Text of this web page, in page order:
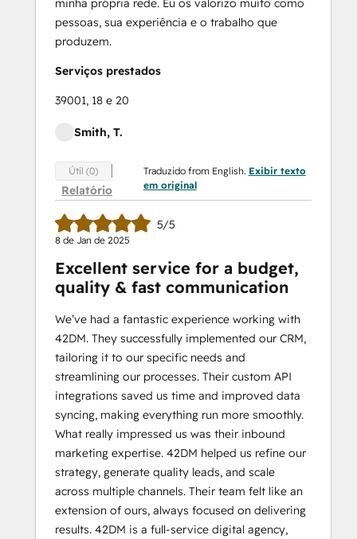
minha própria rede. Eu os valorizo muito como
pessoas, sua experiência e o trabalho que
produzem.
Serviços prestados
39001, 18 e 20
Smith, T.
Útil (0)
Relatório
Traduzido from English. Exibir texto
em original
5/5
8 de Jan de 2025
Excellent service for a budget,
quality & fast communication
We’ve had a fantastic experience working with
42DM. They successfully implemented our CRM,
tailoring it to our specific needs and
streamlining our processes. Their custom API
integrations saved us time and improved data
syncing, making everything run more smoothly.
What really impressed us was their inbound
marketing expertise. 42DM helped us refine our
strategy, generate quality leads, and scale
across multiple channels. Their team felt like an
extension of ours, always focused on delivering
results. 42DM is a full-service digital agency,